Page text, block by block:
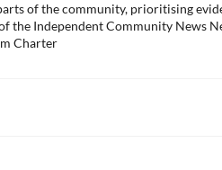
of the community, prioritising
the Independent Community News
Charter